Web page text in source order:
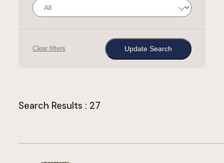
Clear filters
Search Results : 27